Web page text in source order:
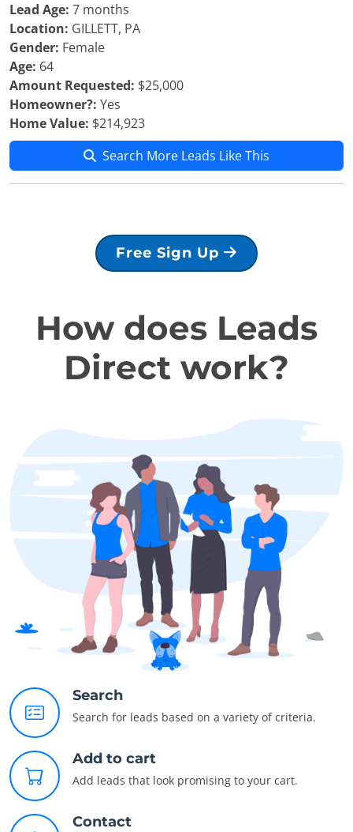
Lead Age: 7 months
Location: GILLETT, PA
Gender: Female
Age: 64
Amount Requested: $25,000
Homeowner?: Yes
Home Value: $214,923
Search More Leads Like This
Free Sign Up
How does Leads
Direct work?
Search
Search for leads based on a variety of criteria.
Add to cart
Add leads that look promising to your cart.
Contact